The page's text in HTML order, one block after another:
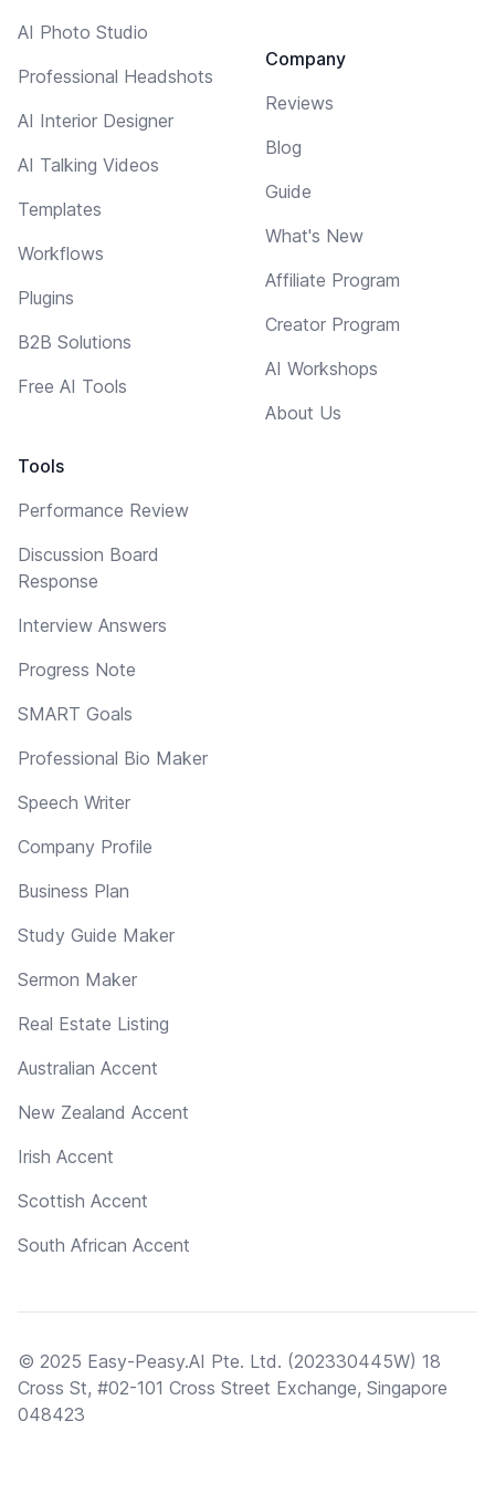
AI Photo Studio
Professional Headshots
AI Interior Designer
AI Talking Videos
Templates
Workflows
Plugins
B2B Solutions
Free AI Tools
Tools
Performance Review
Discussion Board
Response
Interview Answers
Progress Note
SMART Goals
Professional Bio Maker
Speech Writer
Company Profile
Business Plan
Study Guide Maker
Sermon Maker
Real Estate Listing
Australian Accent
New Zealand Accent
Irish Accent
Scottish Accent
South African Accent
Company
Reviews
Blog
Guide
What's New
Affiliate Program
Creator Program
AI Workshops
About Us
© 2025 Easy-Peasy.AI Pte. Ltd. (202330445W) 18
Cross St, #02-101 Cross Street Exchange, Singapore
048423